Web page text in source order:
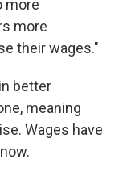
more
more
their wages."
better
meaning
Wages have